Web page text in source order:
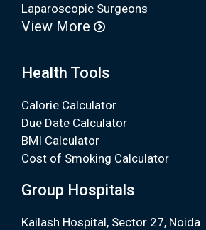
Laparoscopic Surgeons
View More
Health Tools
Calorie Calculator
Due Date Calculator
BMI Calculator
Cost of Smoking Calculator
Group Hospitals
Kailash Hospital, Sector 27, Noida